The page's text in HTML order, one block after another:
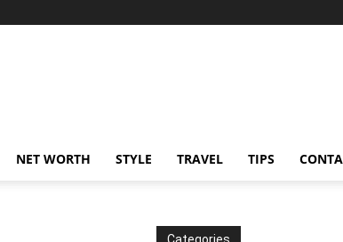
NET WORTH STYLE TRAVEL TIPS